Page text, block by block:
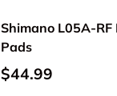
Shimano L05A-RF
Pads
$44.99